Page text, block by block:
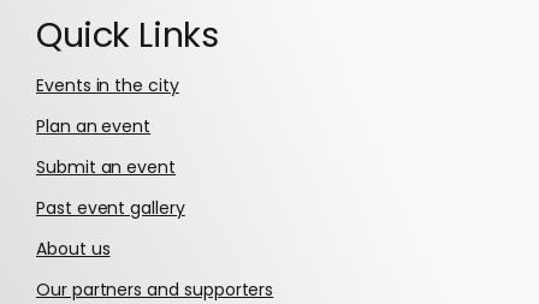
Quick Links
Events in the city
Plan an event
Submit an event
Past event gallery
About us
Our partners and supporters